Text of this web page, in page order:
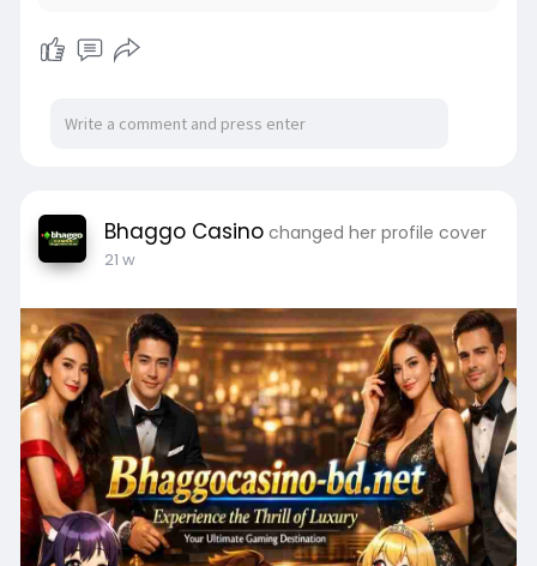
Bhaggo Casino changed her profile cover
21 w